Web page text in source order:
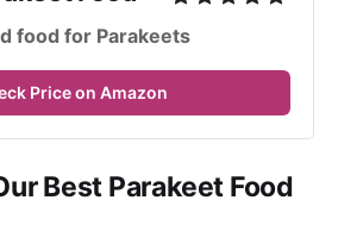
food for Parakeets
Price on Amazon
Best Parakeet Food